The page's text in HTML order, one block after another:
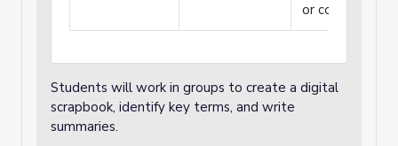
or consistency.
Students will work in groups to create a digital
scrapbook, identify key terms, and write
summaries.